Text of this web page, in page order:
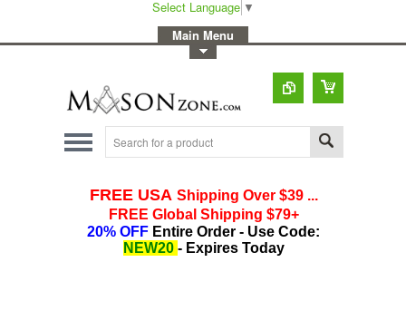
Select Language ▼
Main Menu